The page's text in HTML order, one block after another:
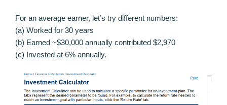
For an average earner, let’s try different numbers:
(a) Worked for 30 years
(b) Earned ~$30,000 annually contributed $2,970
(c) Invested at 6% annually.